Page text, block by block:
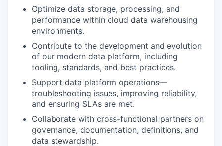
Optimize data storage, processing, and
performance within cloud data warehousing
environments.
Contribute to the development and evolution
of our modern data platform, including
tooling, standards, and best practices.
Support data platform operations—
troubleshooting issues, improving reliability,
and ensuring SLAs are met.
Collaborate with cross-functional partners on
governance, documentation, definitions, and
data stewardship.